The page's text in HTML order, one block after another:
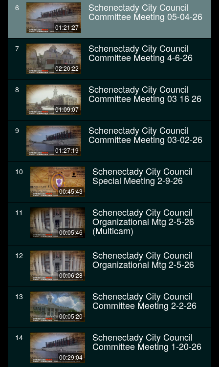
6
01:21:27
Schenectady City Council
Committee Meeting 05-04-26
7
02:20:22
Schenectady City Council
Committee Meeting 4-6-26
8
01:09:07
Schenectady City Council
Committee Meeting 03 16 26
9
01:27:19
Schenectady City Council
Committee Meeting 03-02-26
10
00:45:43
Schenectady City Council
Special Meeting 2-9-26
11
00:05:46
Schenectady City Council
Organizational Mtg 2-5-26
(Multicam)
12
00:06:28
Schenectady City Council
Organizational Mtg 2-5-26
13
00:05:20
Schenectady City Council
Committee Meeting 2-2-26
14
00:29:04
Schenectady City Council
Committee Meeting 1-20-26